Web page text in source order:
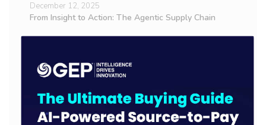
December 12, 2025
From Insight to Action: The Agentic Supply Chain